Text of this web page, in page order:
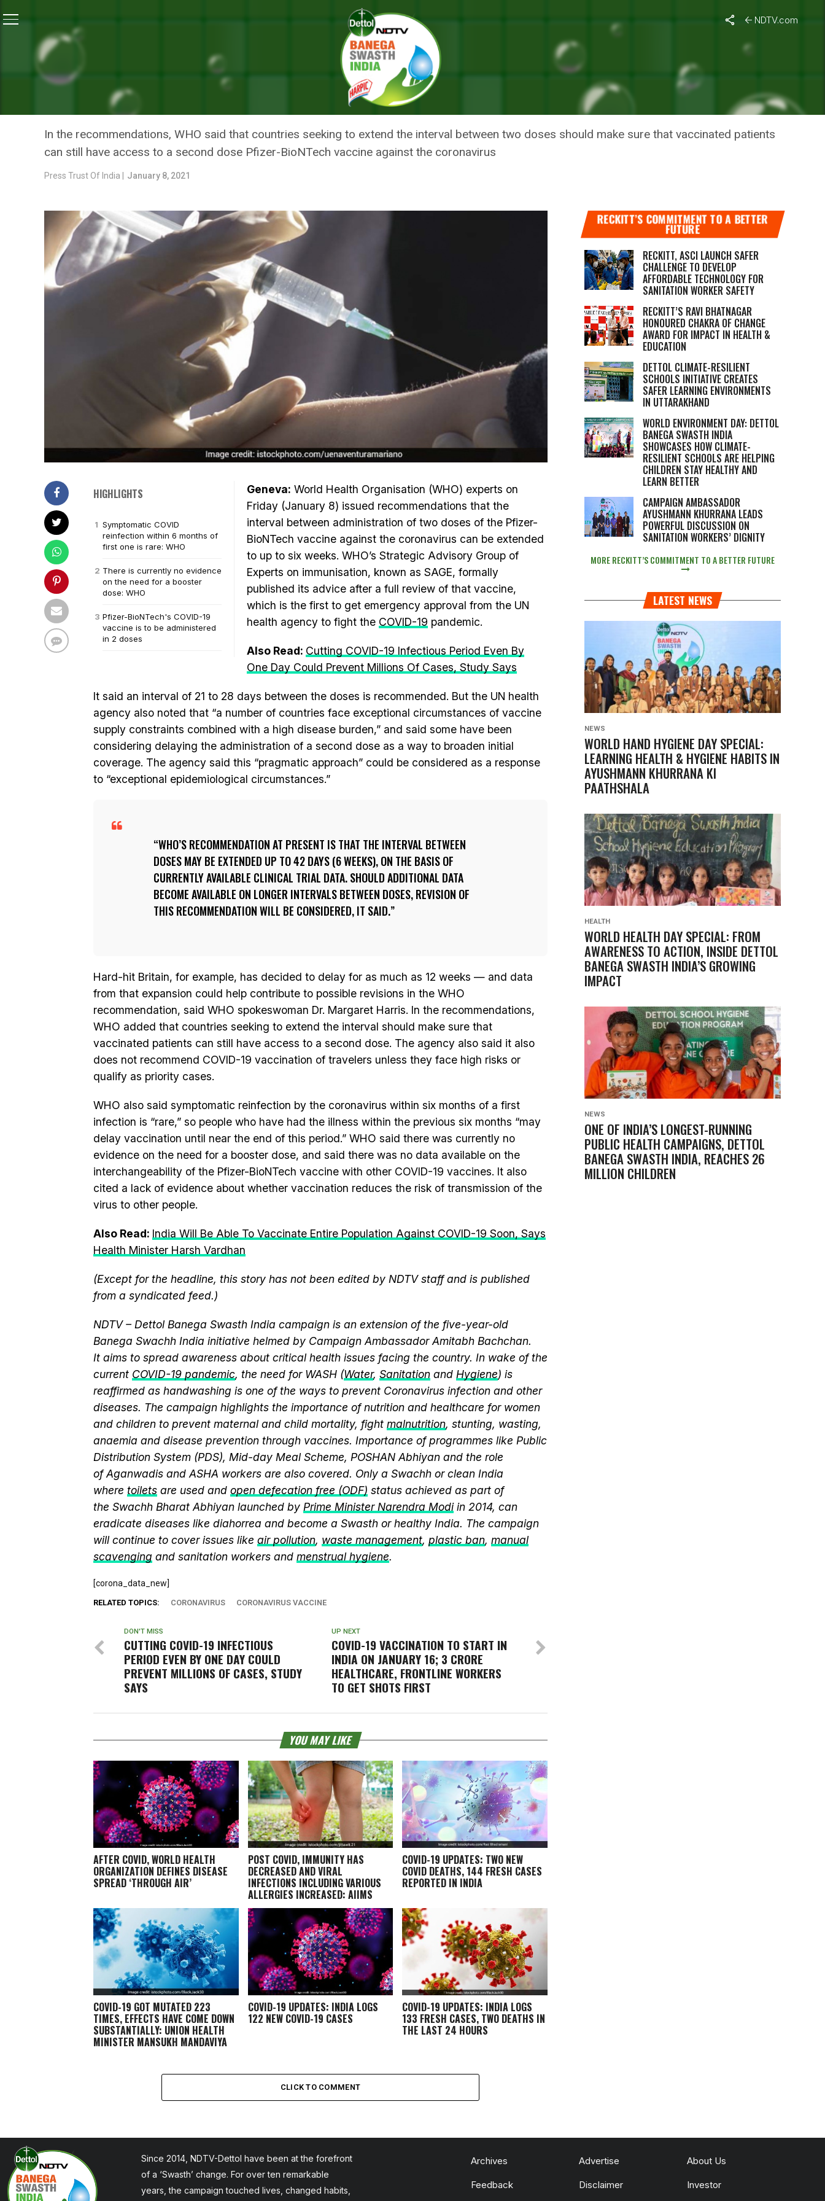
NDTV.com
Amid Short Supplies, Vaccine Doses Can Be Six Weeks Apart, Says WHO
NEWS
AMID SHORT SUPPLIES, VACCINE DOSES CAN BE SIX WEEKS APART,
SAYS WHO
In the recommendations, WHO said that countries seeking to extend the interval between two doses should make sure that vaccinated patients
can still have access to a second dose Pfizer-BioNTech vaccine against the coronavirus
Press Trust Of India | January 8, 2021
HIGHLIGHTS
Symptomatic COVID
reinfection within 6 months of
first one is rare: WHO
There is currently no evidence
on the need for a booster
dose: WHO
Pfizer-BioNTech's COVID-19
vaccine is to be administered
in 2 doses
Geneva: World Health Organisation (WHO) experts on
Friday (January 8) issued recommendations that the
interval between administration of two doses of the Pfizer-
BioNTech vaccine against the coronavirus can be extended
to up to six weeks. WHO’s Strategic Advisory Group of
Experts on immunisation, known as SAGE, formally
published its advice after a full review of that vaccine,
which is the first to get emergency approval from the UN
health agency to fight the COVID-19 pandemic.
Also Read: Cutting COVID-19 Infectious Period Even By
One Day Could Prevent Millions Of Cases, Study Says
It said an interval of 21 to 28 days between the doses is recommended. But the UN health
agency also noted that “a number of countries face exceptional circumstances of vaccine
supply constraints combined with a high disease burden,” and said some have been
considering delaying the administration of a second dose as a way to broaden initial
coverage. The agency said this “pragmatic approach” could be considered as a response
to “exceptional epidemiological circumstances.”
WHO’S RECOMMENDATION AT PRESENT IS THAT THE INTERVAL BETWEEN
DOSES MAY BE EXTENDED UP TO 42 DAYS (6 WEEKS), ON THE BASIS OF
CURRENTLY AVAILABLE CLINICAL TRIAL DATA. SHOULD ADDITIONAL DATA
BECOME AVAILABLE ON LONGER INTERVALS BETWEEN DOSES, REVISION OF
THIS RECOMMENDATION WILL BE CONSIDERED, IT SAID.
Hard-hit Britain, for example, has decided to delay for as much as 12 weeks — and data
from that expansion could help contribute to possible revisions in the WHO
recommendation, said WHO spokeswoman Dr. Margaret Harris. In the recommendations,
WHO added that countries seeking to extend the interval should make sure that
vaccinated patients can still have access to a second dose. The agency also said it also
does not recommend COVID-19 vaccination of travelers unless they face high risks or
qualify as priority cases.
WHO also said symptomatic reinfection by the coronavirus within six months of a first
infection is “rare,” so people who have had the illness within the previous six months “may
delay vaccination until near the end of this period.” WHO said there was currently no
evidence on the need for a booster dose, and said there was no data available on the
interchangeability of the Pfizer-BioNTech vaccine with other COVID-19 vaccines. It also
cited a lack of evidence about whether vaccination reduces the risk of transmission of the
virus to other people.
Also Read: India Will Be Able To Vaccinate Entire Population Against COVID-19 Soon, Says
Health Minister Harsh Vardhan
(Except for the headline, this story has not been edited by NDTV staff and is published
from a syndicated feed.)
NDTV – Dettol Banega Swasth India campaign is an extension of the five-year-old
Banega Swachh India initiative helmed by Campaign Ambassador Amitabh Bachchan.
It aims to spread awareness about critical health issues facing the country. In wake of the
current COVID-19 pandemic, the need for WASH (Water, Sanitation and Hygiene) is
reaffirmed as handwashing is one of the ways to prevent Coronavirus infection and other
diseases. The campaign highlights the importance of nutrition and healthcare for women
and children to prevent maternal and child mortality, fight malnutrition, stunting, wasting,
anaemia and disease prevention through vaccines. Importance of programmes like Public
Distribution System (PDS), Mid-day Meal Scheme, POSHAN Abhiyan and the role
of Aganwadis and ASHA workers are also covered. Only a Swachh or clean India
where toilets are used and open defecation free (ODF) status achieved as part of
the Swachh Bharat Abhiyan launched by Prime Minister Narendra Modiin 2014, can
eradicate diseases like diahorrea and become a Swasth or healthy India. The campaign
will continue to cover issues like air pollution, waste management, plastic ban, manual
scavenging and sanitation workers and menstrual hygiene.
[corona_data_new]
RELATED TOPICS: CORONAVIRUS CORONAVIRUS VACCINE
UP NEXT
COVID-19 VACCINATION TO START IN
INDIA ON JANUARY 16; 3 CRORE
HEALTHCARE, FRONTLINE WORKERS
TO GET SHOTS FIRST
DON'T MISS
CUTTING COVID-19 INFECTIOUS
PERIOD EVEN BY ONE DAY COULD
PREVENT MILLIONS OF CASES, STUDY
SAYS
YOU MAY LIKE
AFTER COVID, WORLD HEALTH
ORGANIZATION DEFINES DISEASE
SPREAD ‘THROUGH AIR’
POST COVID, IMMUNITY HAS
DECREASED AND VIRAL
INFECTIONS INCLUDING VARIOUS
ALLERGIES INCREASED: AIIMS
EXPERT
COVID-19 UPDATES: TWO NEW
COVID DEATHS, 144 FRESH CASES
REPORTED IN INDIA
COVID-19 GOT MUTATED 223
TIMES, EFFECTS HAVE COME DOWN
SUBSTANTIALLY: UNION HEALTH
MINISTER MANSUKH MANDAVIYA
COVID-19 UPDATES: INDIA LOGS
122 NEW COVID-19 CASES
COVID-19 UPDATES: INDIA LOGS
133 FRESH CASES, TWO DEATHS IN
THE LAST 24 HOURS
CLICK TO COMMENT
RECKITT’S COMMITMENT TO A BETTER
FUTURE
RECKITT, ASCI LAUNCH SAFER
CHALLENGE TO DEVELOP
AFFORDABLE TECHNOLOGY FOR
SANITATION WORKER SAFETY
RECKITT’S RAVI BHATNAGAR
HONOURED CHAKRA OF CHANGE
AWARD FOR IMPACT IN HEALTH &
EDUCATION
DETTOL CLIMATE-RESILIENT
SCHOOLS INITIATIVE CREATES
SAFER LEARNING ENVIRONMENTS
IN UTTARAKHAND
WORLD ENVIRONMENT DAY: DETTOL
BANEGA SWASTH INDIA
SHOWCASES HOW CLIMATE-
RESILIENT SCHOOLS ARE HELPING
CHILDREN STAY HEALTHY AND
LEARN BETTER
CAMPAIGN AMBASSADOR
AYUSHMANN KHURRANA LEADS
POWERFUL DISCUSSION ON
SANITATION WORKERS’ DIGNITY
MORE RECKITT’S COMMITMENT TO A BETTER FUTURE
LATEST NEWS
NEWS
WORLD HAND HYGIENE DAY SPECIAL:
LEARNING HEALTH & HYGIENE HABITS IN
AYUSHMANN KHURRANA KI
PAATHSHALA
HEALTH
WORLD HEALTH DAY SPECIAL: FROM
AWARENESS TO ACTION, INSIDE DETTOL
BANEGA SWASTH INDIA’S GROWING
IMPACT
NEWS
ONE OF INDIA’S LONGEST-RUNNING
PUBLIC HEALTH CAMPAIGNS, DETTOL
BANEGA SWASTH INDIA, REACHES 26
MILLION CHILDREN
Since 2014, NDTV-Dettol have been at the forefront
of a ‘Swasth’ change. For over ten remarkable
years, the campaign touched lives, changed habits,
Archives Advertise About Us
Feedback Disclaimer Investor